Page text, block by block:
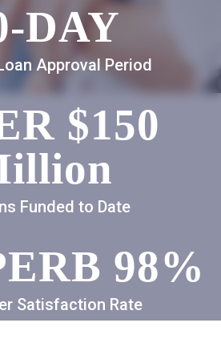
DAY
Approval Period
$150
Funded to Date
98%
Satisfaction Rate